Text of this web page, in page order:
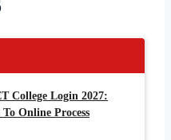
College Login 2027:
Online Process